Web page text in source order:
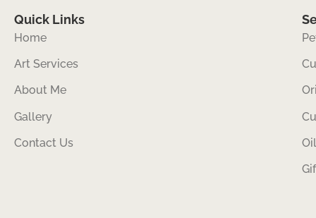
Quick Links
Home
Art Services
About Me
Gallery
Contact Us